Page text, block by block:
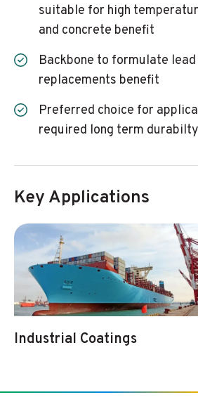
suitable for high
and concrete benefit
Backbone to formulate lead chromate
replacements benefit
Preferred choice for applications with
required long term
Key Applications
Industrial Coatings